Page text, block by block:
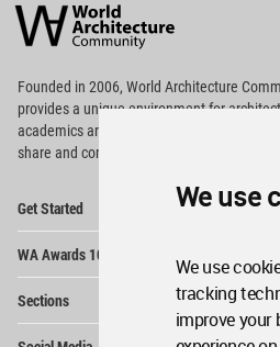
We use
We use
tracking
improve your
Community
Footer
Founded in 2006, World Architecture
providesa unique environment for
academics and
share and compete.
Get Started
WA Awards 10+5+X
Sections